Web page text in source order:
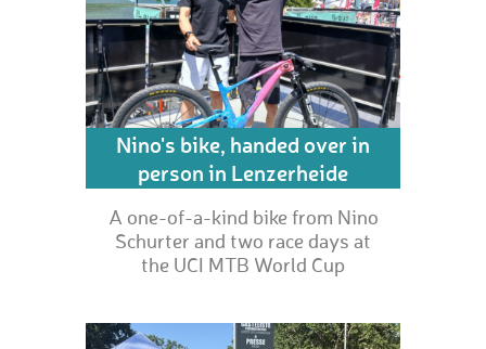
Nino's bike, handed over in
person in Lenzerheide
A one-of-a-kind bike from Nino
Schurter and two race days at
the UCI MTB World Cup